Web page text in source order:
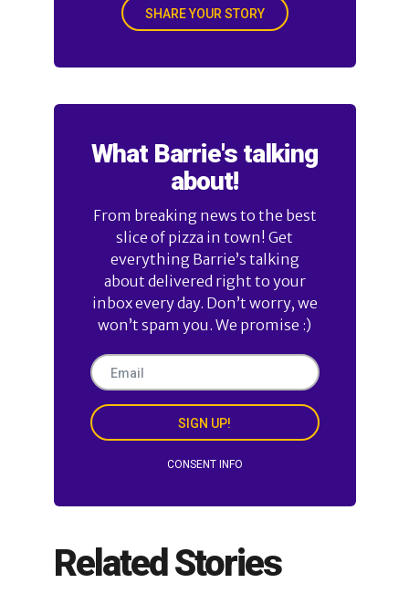
SHARE YOUR STORY
What Barrie's talking
about!
From breaking news to the best
slice of pizza in town! Get
everything Barrie’s talking
about delivered right to your
inbox every day. Don’t worry, we
won’t spam you. We promise :)
SIGN UP!
CONSENT INFO
Related Stories